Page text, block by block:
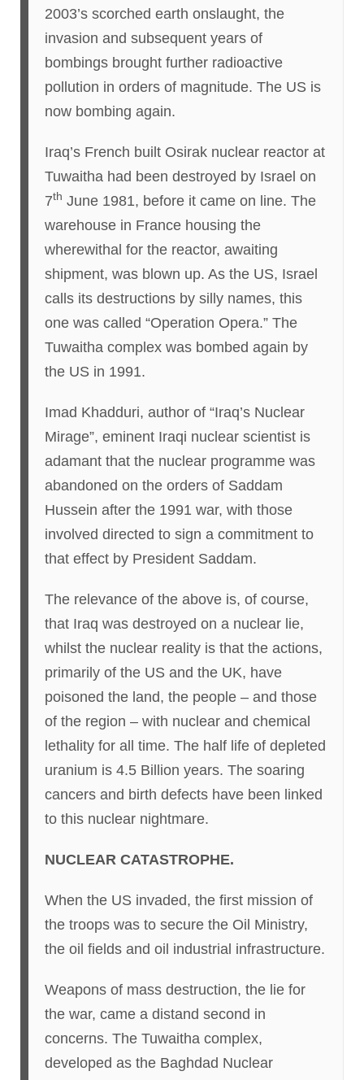
2003’s scorched earth onslaught, the
invasion and subsequent years of
bombings brought further radioactive
pollution in orders of magnitude. The US is
now bombing again.
Iraq’s French built Osirak nuclear reactor at
Tuwaitha had been destroyed by Israel on
7th June 1981, before it came on line. The
warehouse in France housing the
wherewithal for the reactor, awaiting
shipment, was blown up. As the US, Israel
calls its destructions by silly names, this
one was called “Operation Opera.” The
Tuwaitha complex was bombed again by
the US in 1991.
Imad Khadduri, author of “Iraq’s Nuclear
Mirage”, eminent Iraqi nuclear scientist is
adamant that the nuclear programme was
abandoned on the orders of Saddam
Hussein after the 1991 war, with those
involved directed to sign a commitment to
that effect by President Saddam.
The relevance of the above is, of course,
that Iraq was destroyed on a nuclear lie,
whilst the nuclear reality is that the actions,
primarily of the US and the UK, have
poisoned the land, the people – and those
of the region – with nuclear and chemical
lethality for all time. The half life of depleted
uranium is 4.5 Billion years. The soaring
cancers and birth defects have been linked
to this nuclear nightmare.
NUCLEAR CATASTROPHE.
When the US invaded, the first mission of
the troops was to secure the Oil Ministry,
the oil fields and oil industrial infrastructure.
Weapons of mass destruction, the lie for
the war, came a distand second in
concerns. The Tuwaitha complex,
developed as the Baghdad Nuclear